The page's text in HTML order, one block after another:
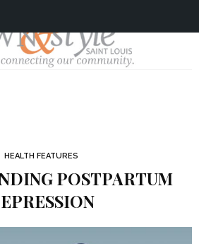
HEALTH FEATURES
POSTPARTUM